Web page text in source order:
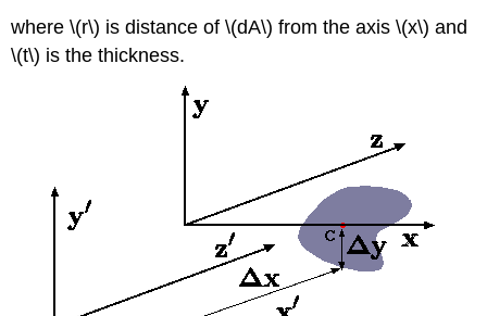
where \(r\) is distance of \(dA\) from the axis \(x\) and
\(t\) is the thickness.